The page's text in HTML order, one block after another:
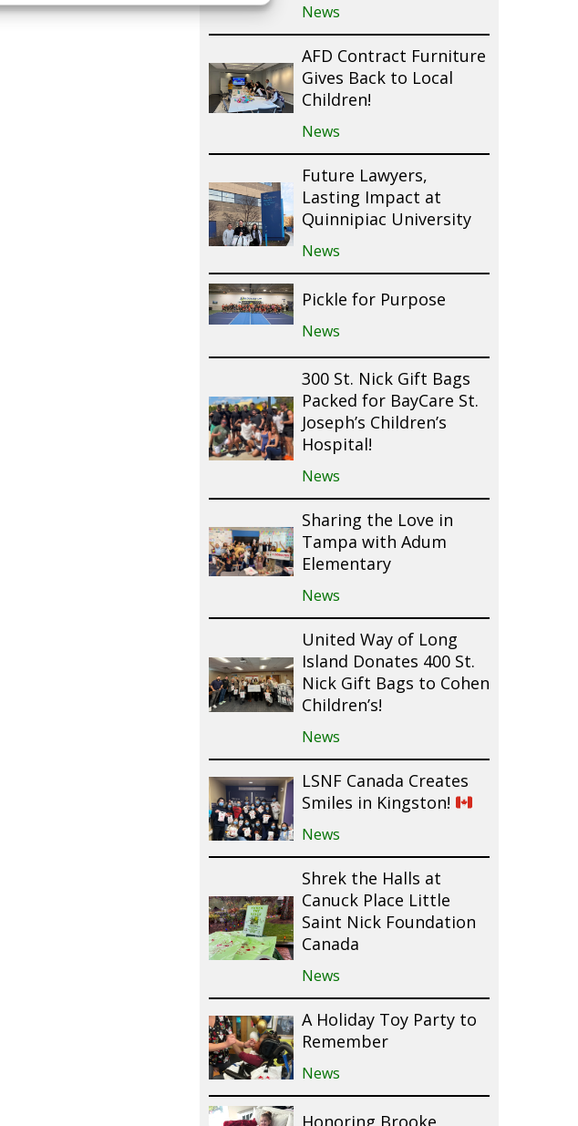
News
AFD Contract Furniture
Gives Back to Local
Children!
News
Future Lawyers,
Lasting Impact at
Quinnipiac University
News
Pickle for Purpose
News
300 St. Nick Gift Bags
Packed for BayCare St.
Joseph’s Children’s
Hospital!
News
Sharing the Love in
Tampa with Adum
Elementary
News
United Way of Long
Island Donates 400 St.
Nick Gift Bags to Cohen
Children’s!
News
LSNF Canada Creates
Smiles in Kingston!
News
Shrek the Halls at
Canuck Place Little
Saint Nick Foundation
Canada
News
A Holiday Toy Party to
Remember
News
Honoring Brooke